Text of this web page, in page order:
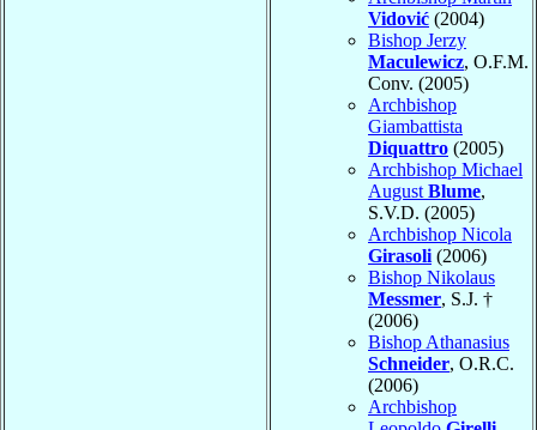
Vidović (2004)
Bishop Jerzy
Maculewicz, O.F.M.
Conv. (2005)
Archbishop
Giambattista
Diquattro (2005)
Archbishop Michael
August Blume,
S.V.D. (2005)
Archbishop Nicola
Girasoli (2006)
Bishop Nikolaus
Messmer, S.J. †
(2006)
Bishop Athanasius
Schneider, O.R.C.
(2006)
Archbishop